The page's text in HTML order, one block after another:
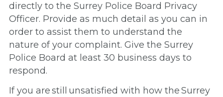
directly to the Surrey Police Board Privacy
Officer. Provide as much detail as you can in
order to assist them to understand the
nature of your complaint. Give the Surrey
Police Board at least 30 business days to
respond.
If you are still unsatisfied with how the Surrey